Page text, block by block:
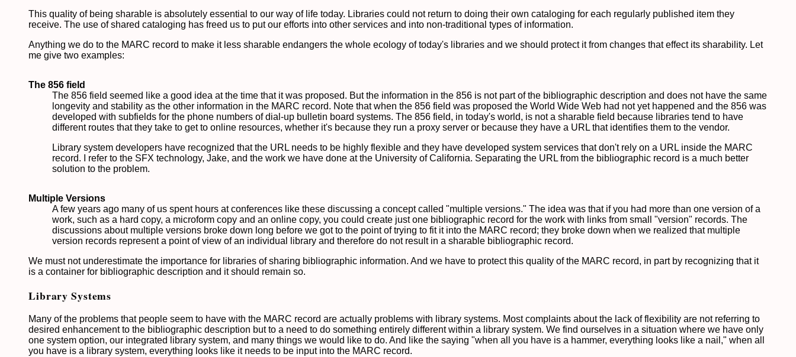
This quality of being sharable is absolutely essential to our way of life today. Libraries could not return to doing their own cataloging for each regularly published item they
receive. The use of shared cataloging has freed us to put our efforts into other services and into non-traditional types of information.
Anything we do to the MARC record to make it less sharable endangers the whole ecology of today's libraries and we should protect it from changes that effect its sharability. Let
me give two examples:
The 856 field
The 856 field seemed like a good idea at the time that it was proposed. But the information in the 856 is not part of the bibliographic description and does not have the same
longevity and stability as the other information in the MARC record. Note that when the 856 field was proposed the World Wide Web had not yet happened and the 856 was
developed with subfields for the phone numbers of dial-up bulletin board systems. The 856 field, in today's world, is not a sharable field because libraries tend to have
different routes that they take to get to online resources, whether it's because they run a proxy server or because they have a URL that identifies them to the vendor.
Library system developers have recognized that the URL needs to be highly flexible and they have developed system services that don't rely on a URL inside the MARC
record. I refer to the SFX technology, Jake, and the work we have done at the University of California. Separating the URL from the bibliographic record is a much better
solution to the problem.
Multiple Versions
A few years ago many of us spent hours at conferences like these discussing a concept called "multiple versions." The idea was that if you had more than one version of a
work, such as a hard copy, a microform copy and an online copy, you could create just one bibliographic record for the work with links from small "version" records. The
discussions about multiple versions broke down long before we got to the point of trying to fit it into the MARC record; they broke down when we realized that multiple
version records represent a point of view of an individual library and therefore do not result in a sharable bibliographic record.
We must not underestimate the importance for libraries of sharing bibliographic information. And we have to protect this quality of the MARC record, in part by recognizing that it
is a container for bibliographic description and it should remain so.
Library Systems
Many of the problems that people seem to have with the MARC record are actually problems with library systems. Most complaints about the lack of flexibility are not referring to
desired enhancement to the bibliographic description but to a need to do something entirely different within a library system. We find ourselves in a situation where we have only
one system option, our integrated library system, and many things we would like to do. And like the saying "when all you have is a hammer, everything looks like a nail," when all
you have is a library system, everything looks like it needs to be input into the MARC record.